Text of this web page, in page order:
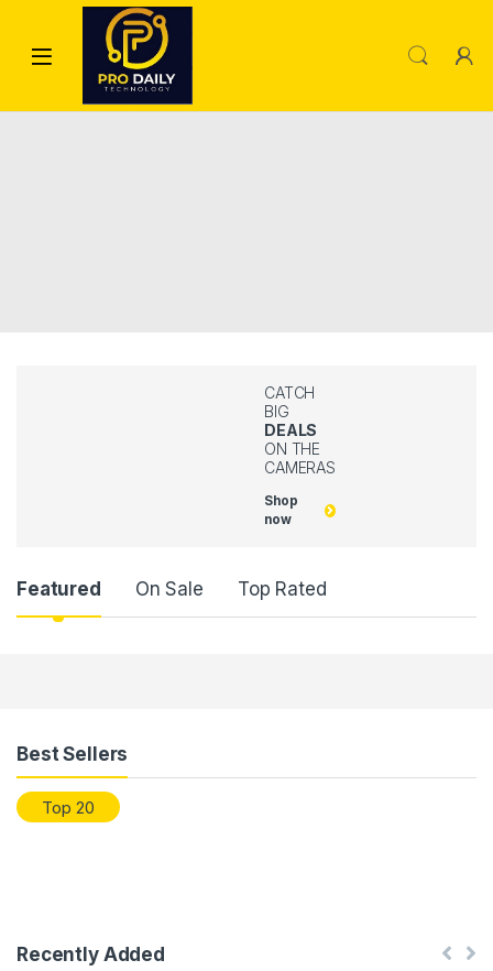
CATCH
BIG
DEALS
ON THE
CAMERAS
Shop
now
Featured On Sale Top Rated
Best Sellers
Top 20
Recently Added